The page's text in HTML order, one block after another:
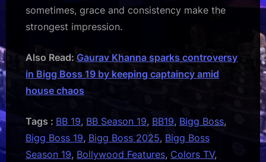
sometimes, grace and consistency make the
strongest impression.
Also Read: Gaurav Khanna sparks controversy
in Bigg Boss 19 by keeping captaincy amid
house chaos
Tags : BB 19, BB Season 19, BB19, Bigg Boss,
Bigg Boss 19, Bigg Boss 2025, Bigg Boss
Season 19, Bollywood Features, Colors TV,